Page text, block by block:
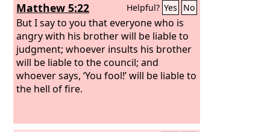
Matthew 5:22 Helpful? Yes No
But I say to you that everyone who is
angry with his brother will be liable to
judgment; whoever insults his brother
will be liable to the council; and
whoever says, ‘You fool!’ will be liable to
the hell of fire.